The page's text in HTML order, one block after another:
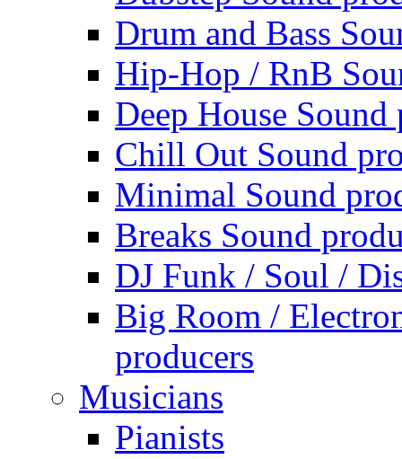
Drum and Bass
Hip-Hop / RnB
Deep House Sound
Chill Out Sound
Minimal Sound
Breaks Sound
DJ Funk / Soul /
Big Room /
producers
Musicians
Pianists